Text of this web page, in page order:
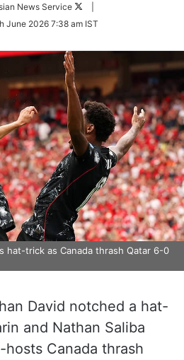
News Service
Follow
Twitter
June 2026 7:38 am IST
hat-trick as Canada thrash Qatar 6-0
David notched a hat-
and Nathan Saliba
Canada thrash